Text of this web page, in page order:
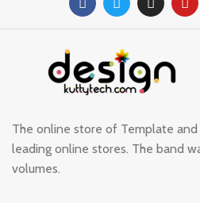
The online store of Template
leading online stores. The band
volumes.